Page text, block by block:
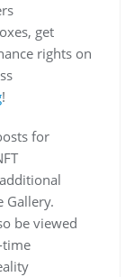
get
rights on
!
for
Gallery.
be viewed
time